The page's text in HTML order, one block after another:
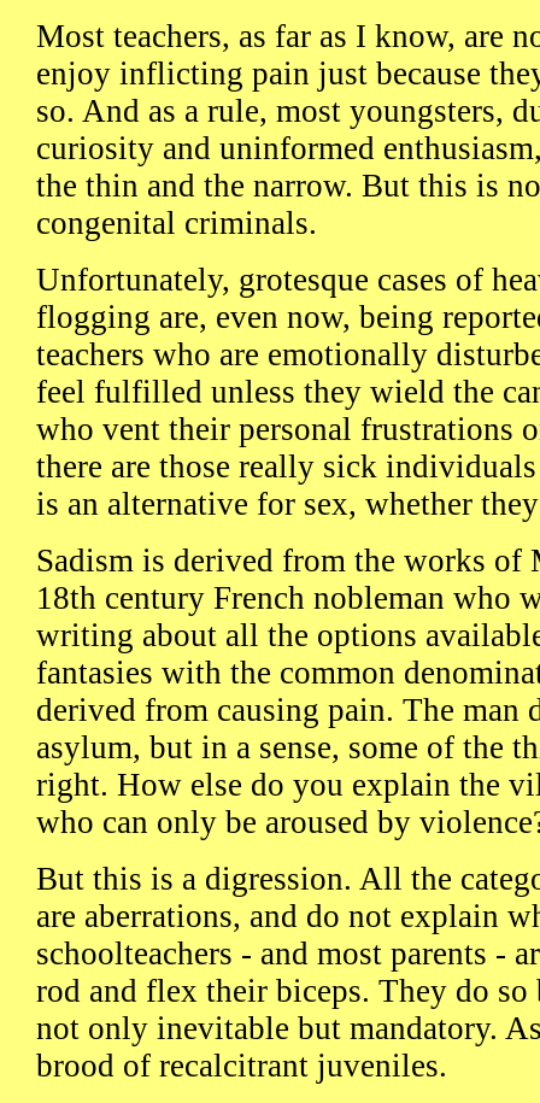
Most teachers, as far as I know, are
enjoy inflicting pain just because
so. And as a rule, most youngsters,
curiosity and uninformed
the thin and the narrow. But this is
congenital criminals.
Unfortunately, grotesque cases of
flogging are, even now, being
teachers who are emotionally
feel fulfilled unless they wield the
who vent their personal frustrations
there are those really sick
is an alternative for sex, whether
Sadism is derived from the works of
18th century French nobleman who
writing about all the options
fantasies with the common
derived from causing pain. The man
asylum, but in a sense, some of the
right. How else do you explain the
who can only be aroused by
But this is a digression. All the
are aberrations, and do not explain
schoolteachers - and most parents -
rod and flex their biceps. They do so
not only inevitable but mandatory.
brood of recalcitrant juveniles.